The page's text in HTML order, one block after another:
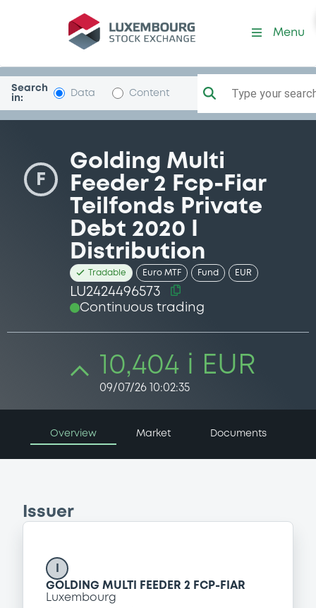
Security (LU2424496573)
Menu
Search
in:
Data Content Type your
F
Golding Multi
Feeder 2 Fcp-Fiar
Teilfonds Private
Debt 2020 I
Distribution
Tradable Euro MTF Fund EUR
LU2424496573
Continuous trading
10,404 i EUR
09/07/26 10:02:35
Overview Market Documents
Issuer
GOLDING MULTI FEEDER 2 FCP-FIAR
Luxembourg